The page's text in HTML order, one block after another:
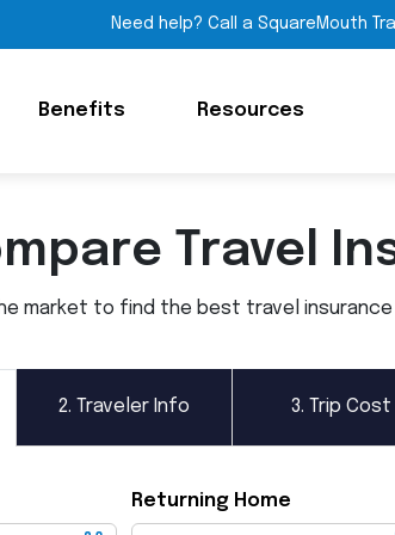
Need help? Call a SquareMouth
Benefits Resources
Travel
market to find the best travel
2. Traveler Info 3. Trip Cost
Returning Home